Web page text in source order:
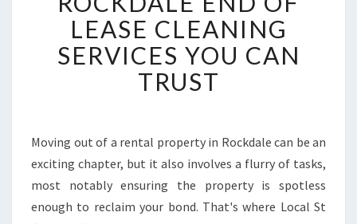
C
K
D
A
L
N
F
L
LEASE CLEANING
SERVICES YOU CAN
TRUST
Moving out of a rental property in Rockdale can be an
exciting chapter, but it also involves a flurry of tasks,
most notably ensuring the property is spotless
enough to reclaim your bond. That's where Local St